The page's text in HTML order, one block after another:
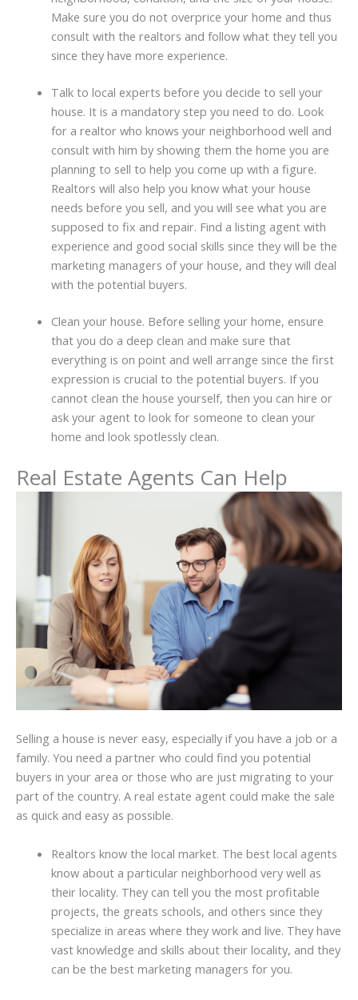
Make sure you do not overprice your home and thus
consult with the realtors and follow what they tell you
since they have more experience.
Talk to local experts before you decide to sell your
house. It is a mandatory step you need to do. Look
for a realtor who knows your neighborhood well and
consult with him by showing them the home you are
planning to sell to help you come up with a figure.
Realtors will also help you know what your house
needs before you sell, and you will see what you are
supposed to fix and repair. Find a listing agent with
experience and good social skills since they will be the
marketing managers of your house, and they will deal
with the potential buyers.
Clean your house. Before selling your home, ensure
that you do a deep clean and make sure that
everything is on point and well arrange since the first
expression is crucial to the potential buyers. If you
cannot clean the house yourself, then you can hire or
ask your agent to look for someone to clean your
home and look spotlessly clean.
Real Estate Agents Can Help
Selling a house is never easy, especially if you have a job or a
family. You need a partner who could find you potential
buyers in your area or those who are just migrating to your
part of the country. A real estate agent could make the sale
as quick and easy as possible.
Realtors know the local market. The best local agents
know about a particular neighborhood very well as
their locality. They can tell you the most profitable
projects, the greats schools, and others since they
specialize in areas where they work and live. They have
vast knowledge and skills about their locality, and they
can be the best marketing managers for you.